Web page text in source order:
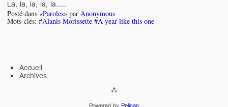
La, la, la, la, la.....
Posté dans «Paroles» par Anonymous
Mots-clés: #Alanis Morissette #A year like this one
Accueil
Archives